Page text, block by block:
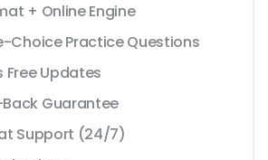
+ Online Engine
Choice Practice Questions
Free Updates
Guarantee
Support (24/7)